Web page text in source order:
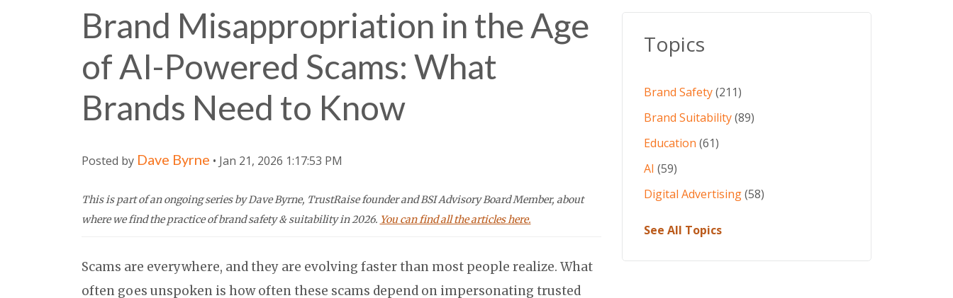
Brand Misappropriation in the Age
of AI-Powered Scams: What
Brands Need to Know
Posted by Dave Byrne • Jan 21, 2026 1:17:53 PM
This is part of an ongoing series by Dave Byrne, TrustRaise founder and BSI Advisory Board Member, about
where we find the practice of brand safety & suitability in 2026. You can find all the articles here.
Scams are everywhere, and they are evolving faster than most people realize. What
often goes unspoken is how often these scams depend on impersonating trusted
Topics
Brand Safety(211)
Brand Suitability(89)
Education (61)
AI (59)
Digital Advertising(58)
See All Topics